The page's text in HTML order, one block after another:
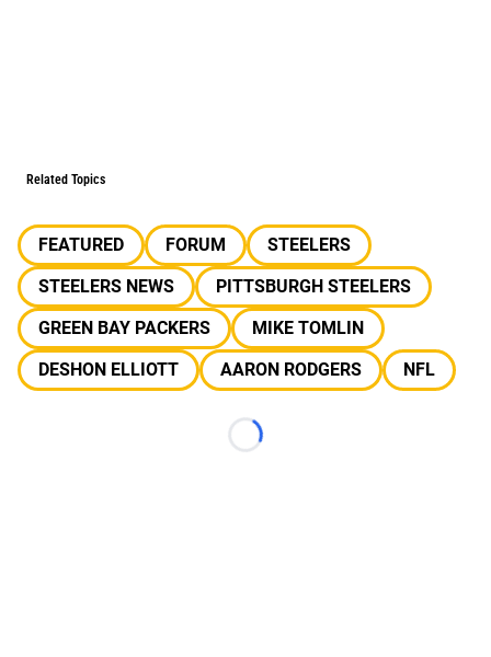
Related Topics
FEATURED FORUM
STEELERS
STEELERS NEWS
PITTSBURGH STEELERS
GREEN BAY PACKERS
MIKE TOMLIN
DESHON ELLIOTT
AARON RODGERS NFL
Loading...